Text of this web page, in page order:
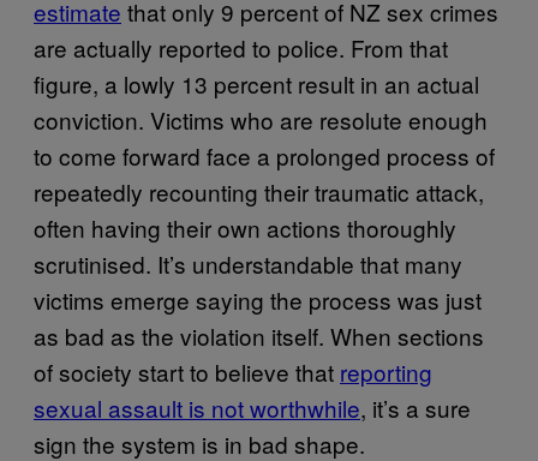
estimate​ that only 9 percent of NZ sex crimes
are actually reported to police. From that
figure, a lowly 13 percent result in an actual
conviction. Victims who are resolute enough
to come forward face a prolonged process of
repeatedly recounting their traumatic attack,
often having their own actions thoroughly
scrutinised. It’s understandable that many
victims emerge saying the process was just
as bad as the violation itself. When sections
of society start to believe that ​reporting
sexual assault is not worthwhile​, it’s a sure
sign the system is in bad shape.